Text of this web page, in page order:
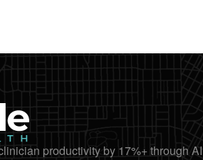
productivity by 17%+ through AI